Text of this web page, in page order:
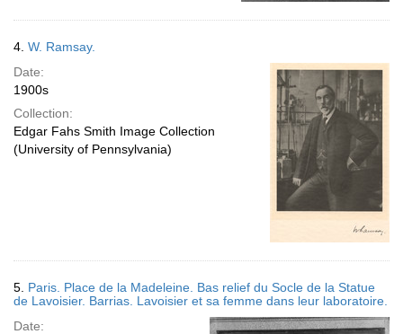
4. W. Ramsay.
Date:
1900s
Collection:
Edgar Fahs Smith Image Collection
(University of Pennsylvania)
5. Paris. Place de la Madeleine. Bas relief du Socle de la Statue
de Lavoisier. Barrias. Lavoisier et sa femme dans leur laboratoire.
Date: